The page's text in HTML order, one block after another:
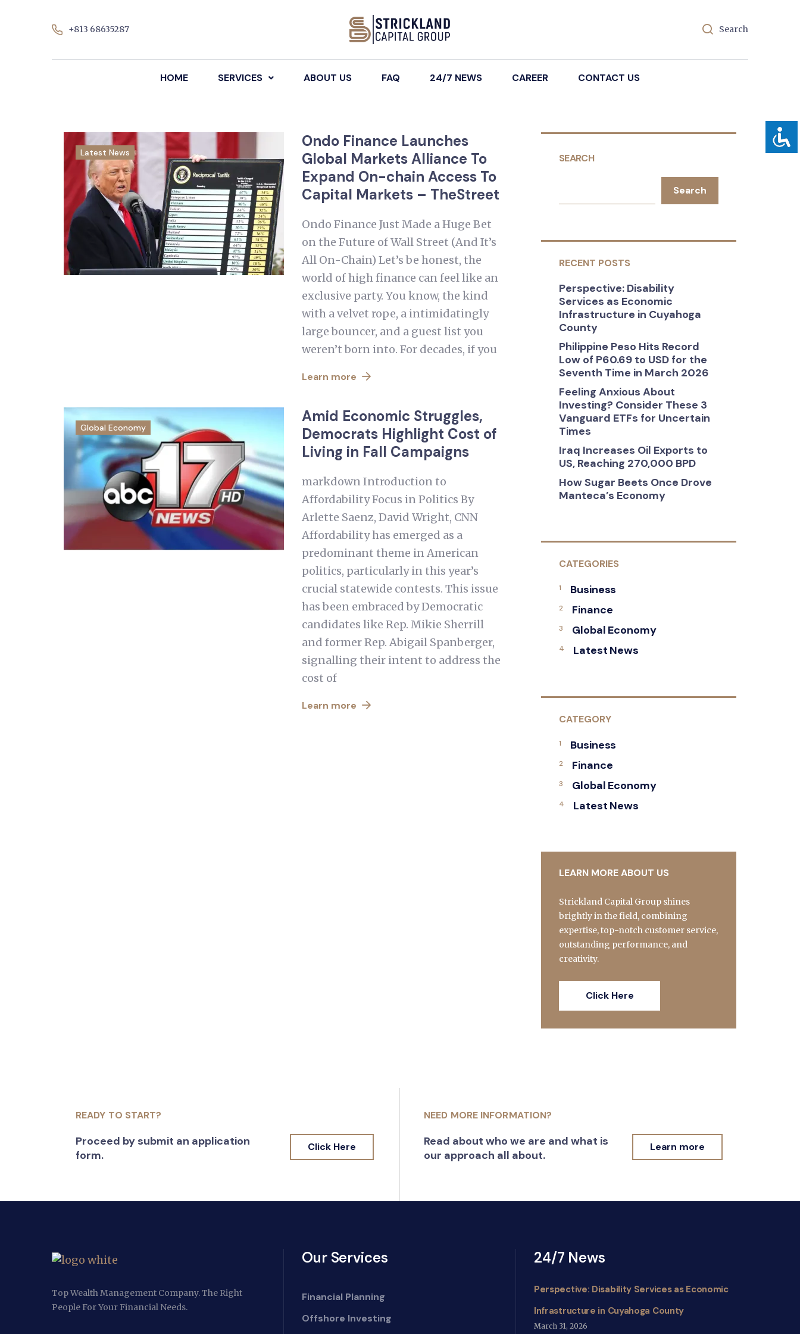
+813 68635287 Search
HOME SERVICES ABOUT US FAQ 24/7 NEWS CAREER CONTACT US
Latest News
Ondo Finance Launches
Global Markets Alliance To
Expand On-chain Access To
Capital Markets – TheStreet
Ondo Finance Just Made a Huge Bet
on the Future of Wall Street (And It’s
All On-Chain) Let’s be honest, the
world of high finance can feel like an
exclusive party. You know, the kind
with a velvet rope, a intimidatingly
large bouncer, and a guest list you
weren’t born into. For decades, if you
Learn more
Global Economy
Amid Economic Struggles,
Democrats Highlight Cost of
Living in Fall Campaigns
markdown Introduction to
Affordability Focus in Politics By
Arlette Saenz, David Wright, CNN
Affordability has emerged as a
predominant theme in American
politics, particularly in this year’s
crucial statewide contests. This issue
has been embraced by Democratic
candidates like Rep. Mikie Sherrill
and former Rep. Abigail Spanberger,
signalling their intent to address the
cost of
Learn more
SEARCH
Search
RECENT POSTS
Perspective: Disability
Services as Economic
Infrastructure in Cuyahoga
County
Philippine Peso Hits Record
Low of P60.69 to USD for the
Seventh Time in March 2026
Feeling Anxious About
Investing? Consider These 3
Vanguard ETFs for Uncertain
Times
Iraq Increases Oil Exports to
US, Reaching 270,000 BPD
How Sugar Beets Once Drove
Manteca’s Economy
CATEGORIES
Business
Finance
Global Economy
Latest News
CATEGORY
Business
Finance
Global Economy
Latest News
LEARN MORE ABOUT US
Strickland Capital Group shines
brightly in the field, combining
expertise, top-notch customer service,
outstanding performance, and
creativity.
Click Here
READY TO START?
Proceed by submit an application
form.
Click Here
NEED MORE INFORMATION?
Read about who we are and what is
our approach all about.
Learn more
Top Wealth Management Company. The Right
People For Your Financial Needs.
Our Services
Financial Planning
Offshore Investing
24/7 News
Perspective: Disability Services as Economic
Infrastructure in Cuyahoga County
March 31, 2026